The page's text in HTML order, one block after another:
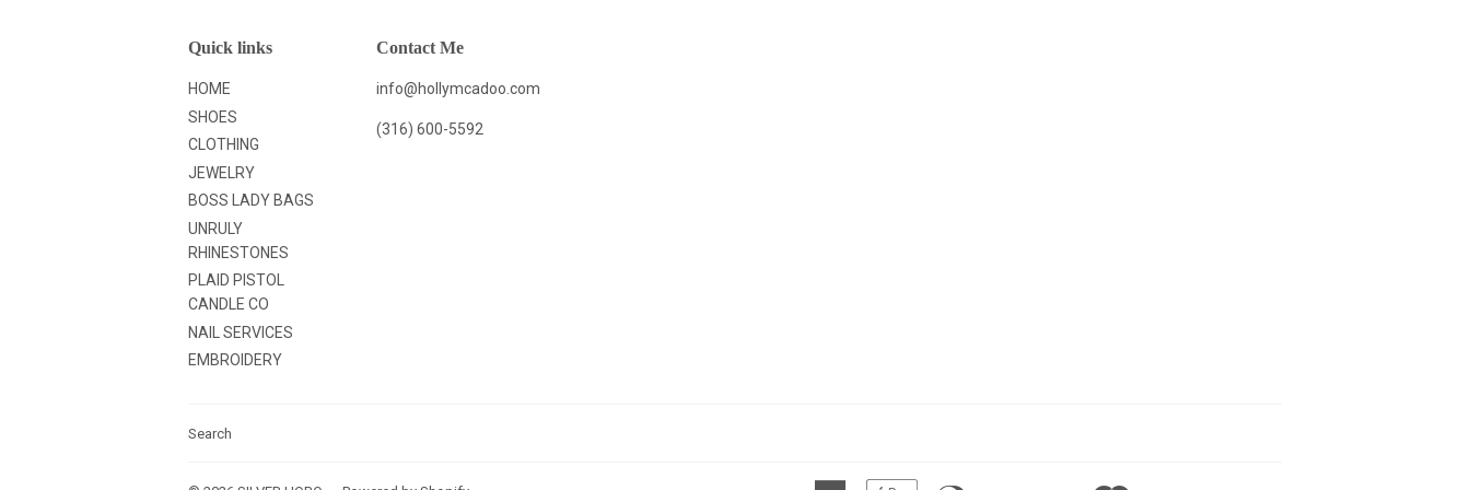
Quick links
HOME
SHOES
CLOTHING
JEWELRY
BOSS LADY BAGS
UNRULY
RHINESTONES
PLAID PISTOL
CANDLE CO
NAIL SERVICES
EMBROIDERY
Contact Me
info@hollymcadoo.com
(316) 600-5592
Search